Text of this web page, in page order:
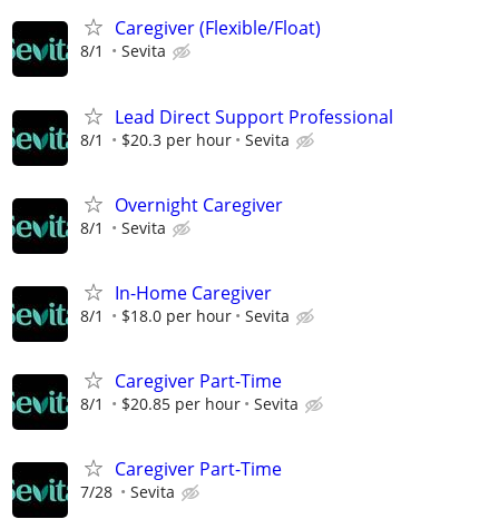
Caregiver (Flexible/Float)
8/1 Sevita
Lead Direct Support Professional
8/1 $20.3 per hour Sevita
Overnight Caregiver
8/1 Sevita
In-Home Caregiver
8/1 $18.0 per hour Sevita
Caregiver Part-Time
8/1 $20.85 per hour Sevita
Caregiver Part-Time
7/28 Sevita